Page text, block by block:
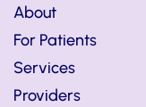
About
For Patients
Services
Providers